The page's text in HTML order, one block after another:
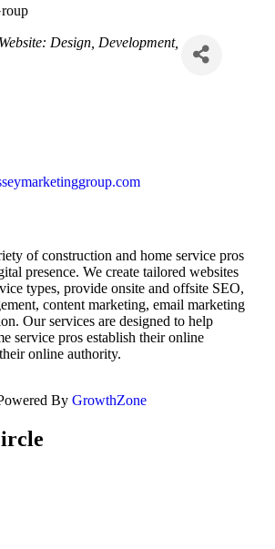
Website: Design, Development,
of construction and home service pros
presence. We create tailored websites
types, provide onsite and offsite SEO,
content marketing, email marketing
Our services are designed to help
service pros establish their online
online authority.
By GrowthZone